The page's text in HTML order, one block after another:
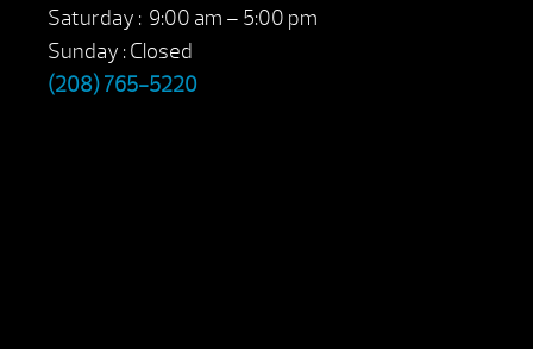
Saturday : 9:00 am – 5:00 pm
Sunday : Closed
(208) 765-5220